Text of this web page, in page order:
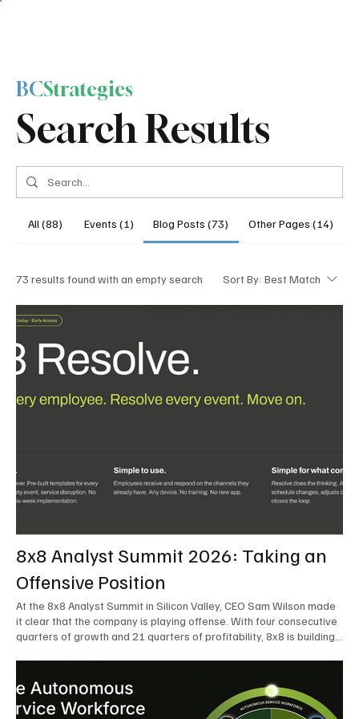
Search Results
BCStrategies
All (88) Events (1) Blog Posts (73) Other Pages (14)
73 results found with an empty search Sort By: Best Match
8x8 Analyst Summit 2026: Taking an
Offensive Position
At the 8x8 Analyst Summit in Silicon Valley, CEO Sam Wilson made
it clear that the company is playing offense. With four consecutive
quarters of growth and 21 quarters of profitability, 8x8 is building
in describing how he views the market’s AI messaging and why 8x8
believes its approach is more practical. As he put it, "Companies
that say they’re AI companies are stupid idiots – it’s like saying